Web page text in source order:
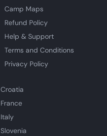
Camp Maps
Refund Policy
Help & Support
Terms and Conditions
Privacy Policy
Croatia
France
Italy
Slovenia